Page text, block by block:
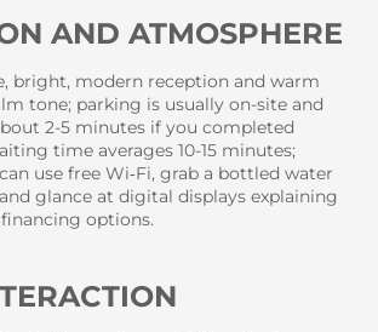
AND ATMOSPHERE
bright, modern reception and warm
tone; parking is usually on-site and
2-5 minutes if you completed
time averages 10-15 minutes;
use free Wi‑Fi, grab a bottled water
glance at digital displays explaining
options.